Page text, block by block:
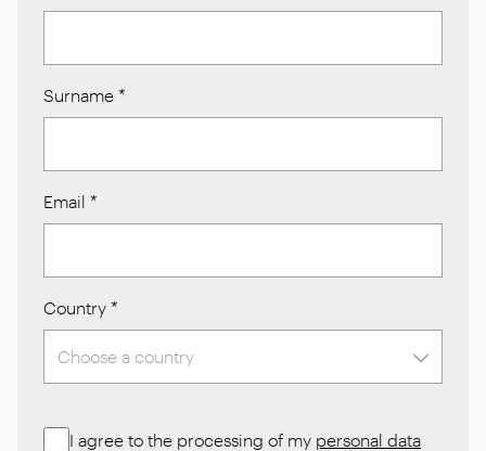
Surname *
Email *
Country *
I agree to the processing of my personal data